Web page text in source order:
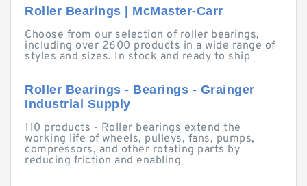
Roller Bearings | McMaster-Carr
Choose from our selection of roller bearings,
including over 2600 products in a wide range of
styles and sizes. In stock and ready to ship
Roller Bearings - Bearings - Grainger
Industrial Supply
110 products - Roller bearings extend the
working life of wheels, pulleys, fans, pumps,
compressors, and other rotating parts by
reducing friction and enabling